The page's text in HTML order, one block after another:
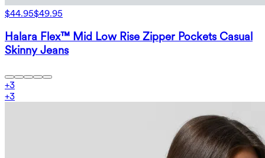
$44.95$49.95
Halara Flex™ Mid Low Rise Zipper Pockets Casual
Skinny Jeans
+3
+3